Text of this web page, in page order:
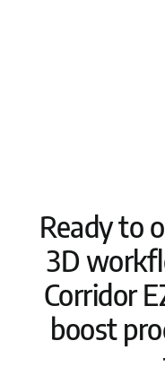
Ready to
3D
Corridor
boost